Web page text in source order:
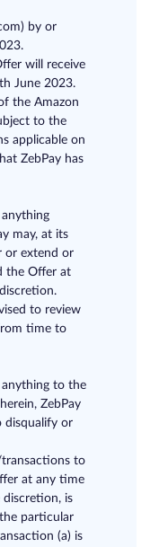
) by or
will receive
June 2023.
the Amazon
to the
applicable on
ZebPay has
may, at its
or extend or
the Offer at
to review
time to
to the
ZebPay
disqualify or
to
at any time
discretion, is
particular
(a) is